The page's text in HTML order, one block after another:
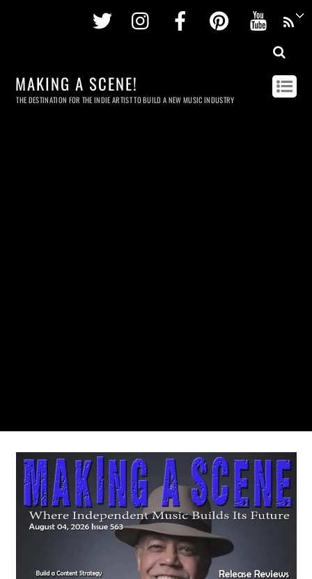
Twitter InstagramFacebookPinterest
MAKING A SCENE!
THE DESTINATION FOR THE INDIE ARTIST TO BUILD A NEW MUSIC INDUSTRY